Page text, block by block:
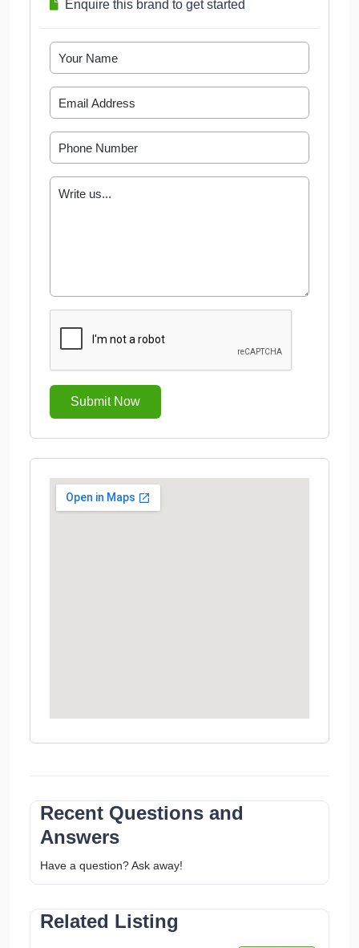
Enquire this brand to get started
Submit Now
Recent Questions and
Answers
Have a question? Ask away!
Related Listing